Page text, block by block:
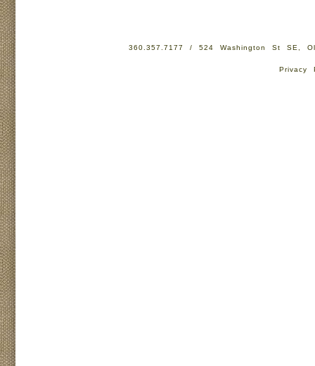
360.357.7177 / 524 Washington St SE,
Privacy